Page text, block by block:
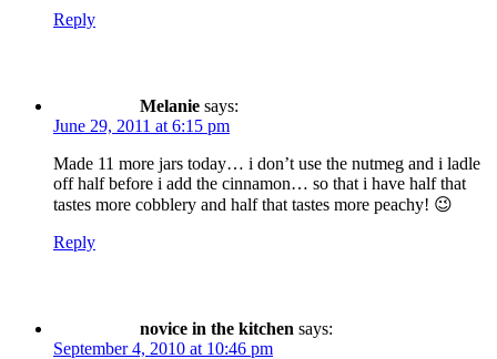
Reply
Melanie says:
June 29, 2011 at 6:15 pm
Made 11 more jars today… i don’t use the nutmeg and i ladle
off half before i add the cinnamon… so that i have half that
tastes more cobblery and half that tastes more peachy! 😉
Reply
novice in the kitchen says:
September 4, 2010 at 10:46 pm